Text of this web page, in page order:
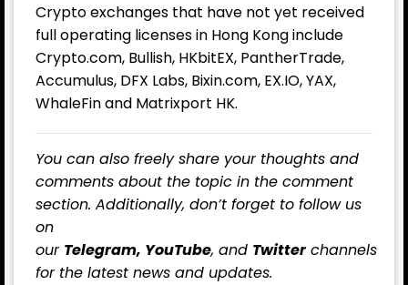
Crypto exchanges that have not yet received
full operating licenses in Hong Kong include
Crypto.com, Bullish, HKbitEX, PantherTrade,
Accumulus, DFX Labs, Bixin.com, EX.IO, YAX,
WhaleFin and Matrixport HK.
You can also freely share your thoughts and
comments about the topic in the comment
section. Additionally, don’t forget to follow us
on
our Telegram, YouTube, and Twitterchannels
for the latest news and updates.